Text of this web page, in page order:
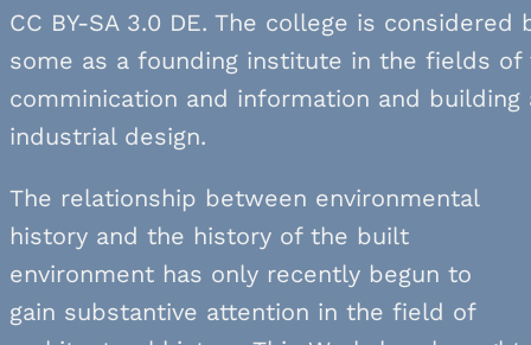
CC BY-SA 3.0 DE. The college is considered
some as a founding institute in the fields of
comminication and information and building
industrial design.
The relationship between environmental
history and the history of the built
environment has only recently begun to
gain substantive attention in the field of